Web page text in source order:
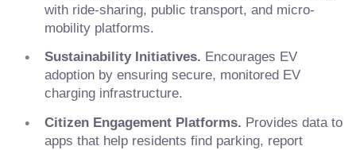
with ride-sharing, public transport, and micro-
mobility platforms.
Sustainability Initiatives. Encourages EV
adoption by ensuring secure, monitored EV
charging infrastructure.
Citizen Engagement Platforms. Provides data to
apps that help residents find parking, report